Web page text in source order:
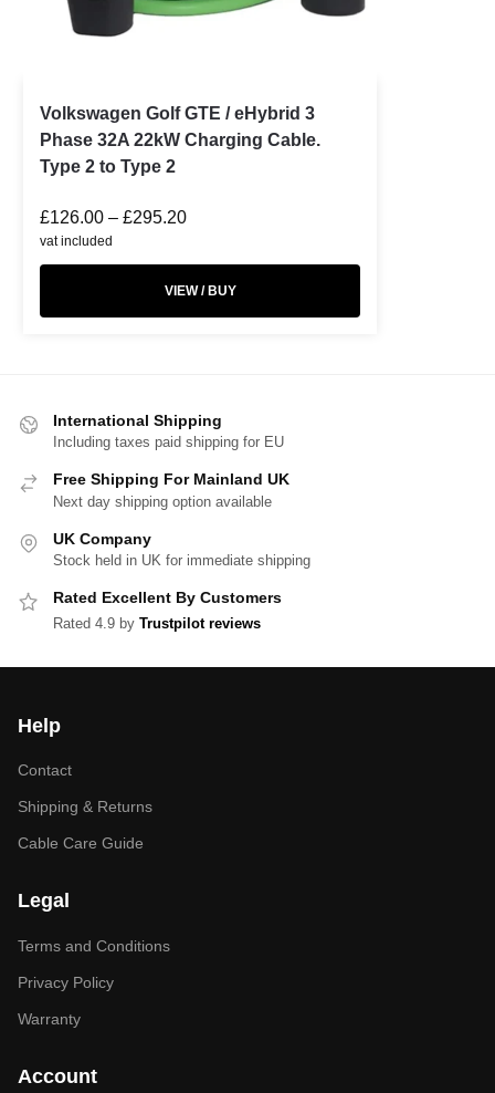
Volkswagen Golf GTE / eHybrid 3
Phase 32A 22kW Charging Cable.
Type 2 to Type 2
£126.00 – £295.20
vat included
VIEW / BUY
International Shipping
Including taxes paid shipping for EU
Free Shipping For Mainland UK
Next day shipping option available
UK Company
Stock held in UK for immediate shipping
Rated Excellent By Customers
Rated 4.9 by Trustpilot reviews
Help
Contact
Shipping & Returns
Cable Care Guide
Legal
Terms and Conditions
Privacy Policy
Warranty
Account